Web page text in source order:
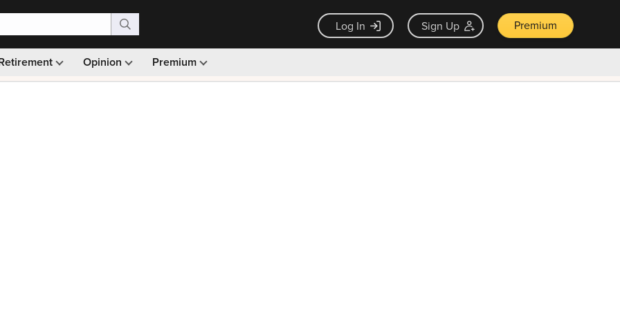
Log In Sign Up Premium
Opinion Premium
Monthly picks · Ad-free browsing · 30-day money back guarantee